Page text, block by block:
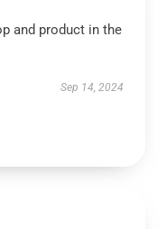
and product in the
Sep 14, 2024